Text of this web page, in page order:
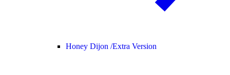
Honey Dijon /Extra Version